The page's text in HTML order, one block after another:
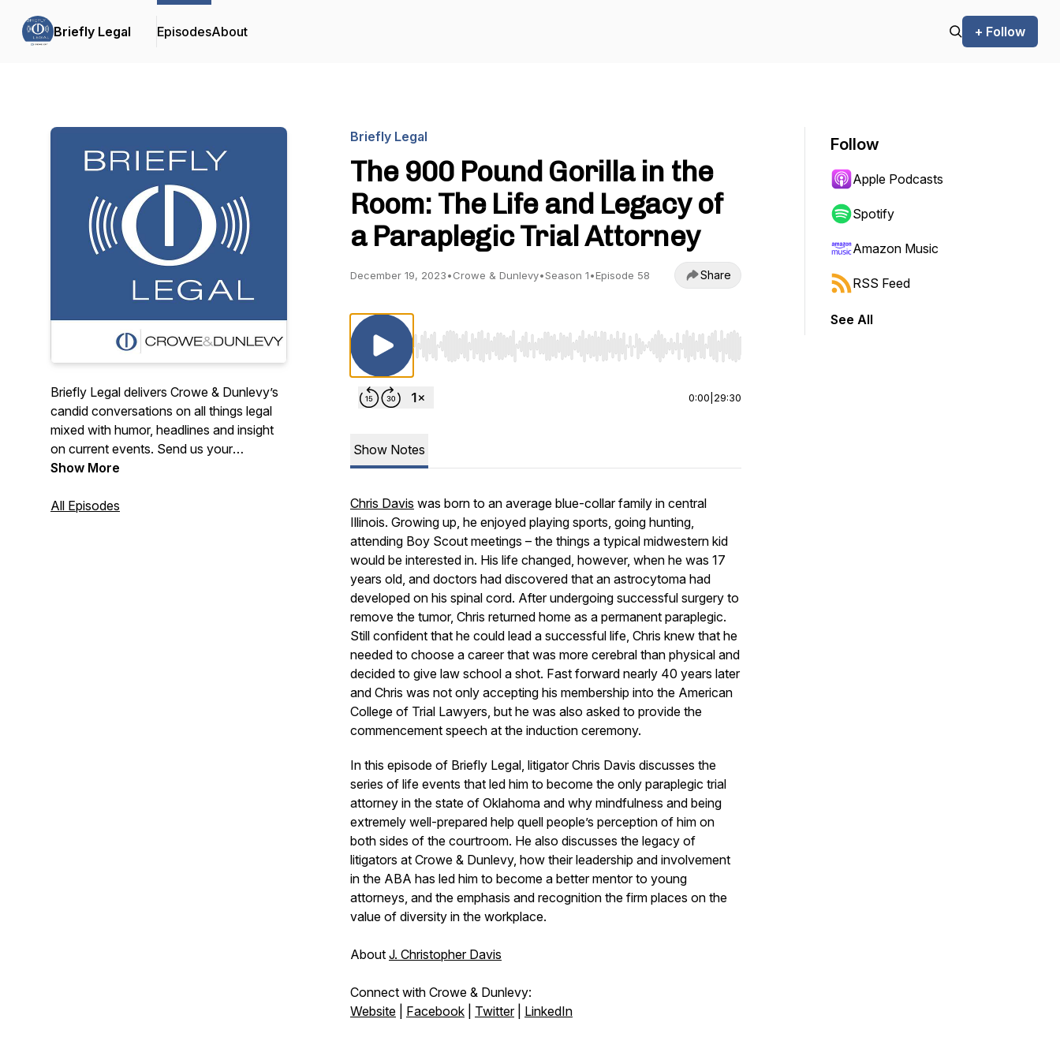
Briefly Legal EpisodesAbout + Follow
Briefly Legal delivers Crowe & Dunlevy’s
candid conversations on all things legal
mixed with humor, headlines and insight
on current events. Send us your
questions or suggest a topic to
stay on top of the latest legal
Show More
All Episodes
Briefly Legal
The 900 Pound Gorilla in the
Room: The Life and Legacy of
a Paraplegic Trial Attorney
December 19, 2023•Crowe & Dunlevy•Season 1•Episode 58 Share
Use Left/Right to seek, Home/End to jump to start or end. Hold shift to jump forward or backward.
0:00 29:30
Show Notes
Chris Davis was born to an average blue-collar family in central
Illinois. Growing up, he enjoyed playing sports, going hunting,
attending Boy Scout meetings – the things a typical midwestern kid
would be interested in. His life changed, however, when he was 17
years old, and doctors had discovered that an astrocytoma had
developed on his spinal cord. After undergoing successful surgery to
remove the tumor, Chris returned home as a permanent paraplegic.
Still confident that he could lead a successful life, Chris knew that he
needed to choose a career that was more cerebral than physical and
decided to give law school a shot. Fast forward nearly 40 years later
and Chris was not only accepting his membership into the American
College of Trial Lawyers, but he was also asked to provide the
commencement speech at the induction ceremony.
In this episode of Briefly Legal, litigator Chris Davis discusses the
series of life events that led him to become the only paraplegic trial
attorney in the state of Oklahoma and why mindfulness and being
extremely well-prepared help quell people’s perception of him on
both sides of the courtroom. He also discusses the legacy of
litigators at Crowe & Dunlevy, how their leadership and involvement
in the ABA has led him to become a better mentor to young
attorneys, and the emphasis and recognition the firm places on the
value of diversity in the workplace.
About J. Christopher Davis
Connect with Crowe & Dunlevy:
Website
Facebook Twitter| LinkedIn
Follow
Apple Podcasts
Spotify
Amazon Music
RSS Feed
See All